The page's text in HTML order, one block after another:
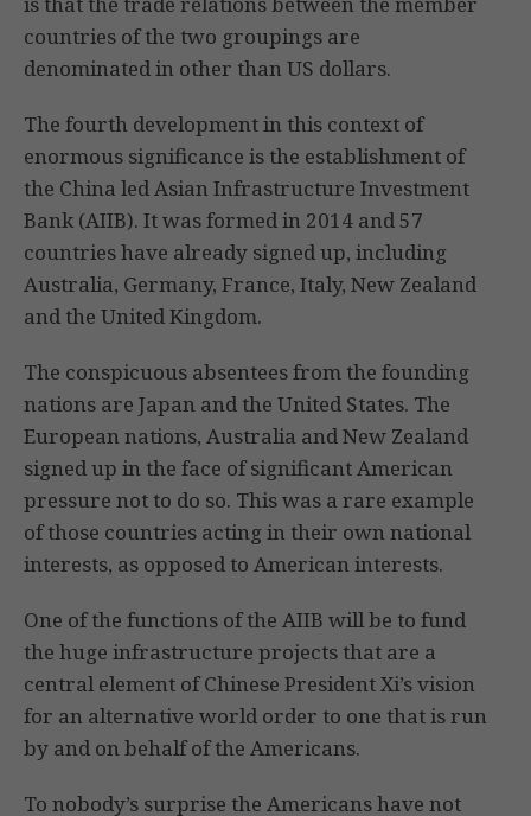
countries of the two groupings are
denominated in other than US dollars.
The fourth development in this context of
enormous significance is the establishment of
the China led Asian Infrastructure Investment
Bank (AIIB). It was formed in 2014 and 57
countries have already signed up, including
Australia, Germany, France, Italy, New Zealand
and the United Kingdom.
The conspicuous absentees from the founding
nations are Japan and the United States. The
European nations, Australia and New Zealand
signed up in the face of significant American
pressure not to do so. This was a rare example
of those countries acting in their own national
interests, as opposed to American interests.
One of the functions of the AIIB will be to fund
the huge infrastructure projects that are a
central element of Chinese President Xi’s vision
for an alternative world order to one that is run
by and on behalf of the Americans.
To nobody’s surprise the Americans have not